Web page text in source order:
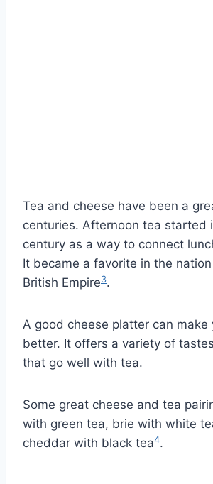
Tea and cheese have been a
centuries. Afternoon tea started
century as a way to connect
It became a favorite in the
British Empire3.
A good cheese platter can make
better. It offers a variety of
that go well with tea.
Some great cheese and tea
with green tea, brie with white
cheddar with black tea4.